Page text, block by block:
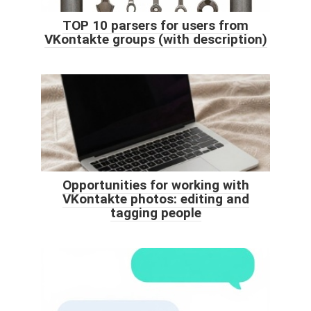
TOP 10 parsers for users from
VKontakte groups (with description)
Opportunities for working with
VKontakte photos: editing and
tagging people